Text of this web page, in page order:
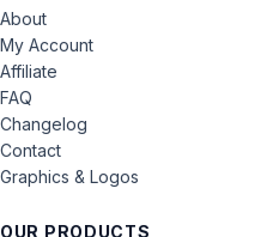
About
My Account
Affiliate
FAQ
Changelog
Contact
Graphics & Logos
OUR PRODUCTS